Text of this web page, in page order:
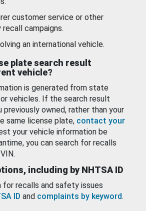
customer service or other
campaigns.
an international vehicle.
plate search result
vehicle?
is generated from state
vehicles. If the search result
previously owned, rather than your
same license plate, contact your
your vehicle information be
you can search for recalls
including by NHTSA ID
for recalls and safety issues
ID and complaints by keyword.